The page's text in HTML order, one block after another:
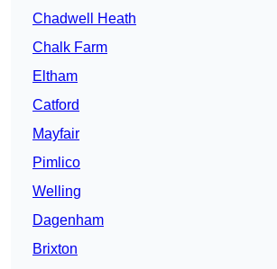
Chadwell Heath
Chalk Farm
Eltham
Catford
Mayfair
Pimlico
Welling
Dagenham
Brixton